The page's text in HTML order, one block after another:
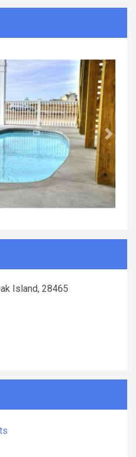
Next
Island, 28465